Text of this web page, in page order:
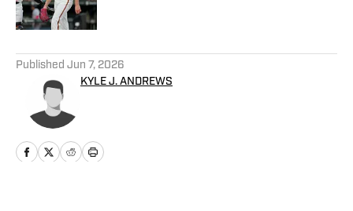
Published by on Invalid Date
Published Jun 7, 2026
KYLE J. ANDREWS